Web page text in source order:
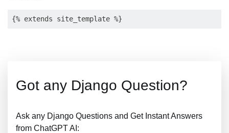
Got any Django Question?
Ask any Django Questions and Get Instant Answers
from ChatGPT AI: